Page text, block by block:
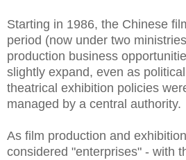
Starting in 1986, the Chinese
period (now under two
production business
slightly expand, even as
theatrical exhibition policies
managed by a central authority.
As film production and
considered "enterprises" - with